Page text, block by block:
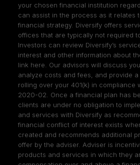
your chosen financial institution
can assist in the process as it relates
financial strategy. Diversify offers
offices that are typically not required
Investors can review Diversify’s
interest and other information about
link here . Our advisors will discuss
analyze costs and fees, and provide
rolling over your 401(k) in compliance
2020-02. Once a financial plan has
clients are under no obligation to
and services with Diversify as
financial conflict of interest exists
created and recommends additional
offer by the adviser. Adviser is
products and services in which they